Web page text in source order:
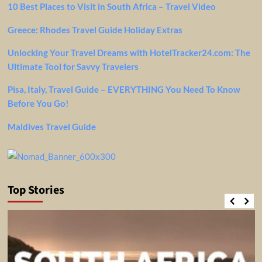
10 Best Places to Visit in South Africa – Travel Video
Greece: Rhodes Travel Guide Holiday Extras
Unlocking Your Travel Dreams with HotelTracker24.com: The
Ultimate Tool for Savvy Travelers
Pisa, Italy, Travel Guide – EVERYTHING You Need To Know
Before You Go!
Maldives Travel Guide
Top Stories